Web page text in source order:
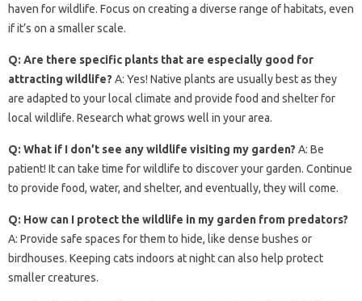
haven for wildlife. Focus on creating a diverse range of habitats, even
if it’s on a smaller scale.
Q: Are there specific plants that are especially good for
attracting wildlife? A: Yes! Native plants are usually best as they
are adapted to your local climate and provide food and shelter for
local wildlife. Research what grows well in your area.
Q: What if I don’t see any wildlife visiting my garden? A: Be
patient! It can take time for wildlife to discover your garden. Continue
to provide food, water, and shelter, and eventually, they will come.
Q: How can I protect the wildlife in my garden from predators?
A: Provide safe spaces for them to hide, like dense bushes or
birdhouses. Keeping cats indoors at night can also help protect
smaller creatures.